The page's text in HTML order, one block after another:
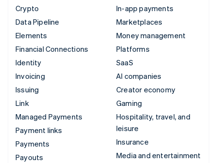
Crypto
Data Pipeline
Elements
Financial Connections
Identity
Invoicing
Issuing
Link
Managed Payments
Payment links
Payments
Payouts
In-app payments
Marketplaces
Money management
Platforms
SaaS
AI companies
Creator economy
Gaming
Hospitality, travel, and
leisure
Insurance
Media and entertainment